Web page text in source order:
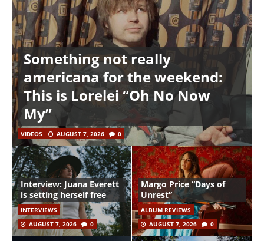
Something not really
americana for the weekend:
This is Lorelei “Oh No Now
My”
VIDEOS AUGUST 7, 2026 0
Interview: Juana Everett
is setting herself free
INTERVIEWS
AUGUST 7, 2026
0
Margo Price “Days of
Unrest”
ALBUM REVIEWS
AUGUST 7, 2026
0